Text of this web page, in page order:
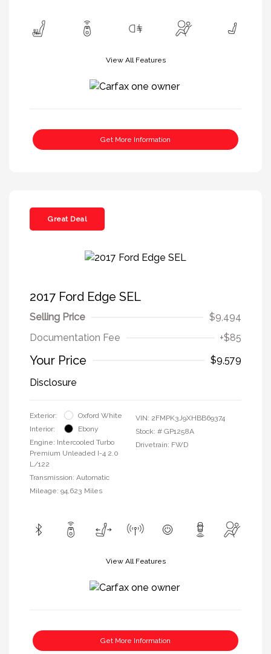
View All Features
Get More Information
Great Deal
2017 Ford Edge SEL
Selling Price
$9,494
Documentation Fee
+$85
Your Price
$9,579
Disclosure
Exterior:
Oxford White
Interior:
Ebony
Engine: Intercooled Turbo
Premium Unleaded I-4 2.0
L/122
Transmission: Automatic
Mileage: 94,623 Miles
VIN: 2FMPK3J9XHBB69374
Stock: # GP1258A
Drivetrain: FWD
View All Features
Get More Information